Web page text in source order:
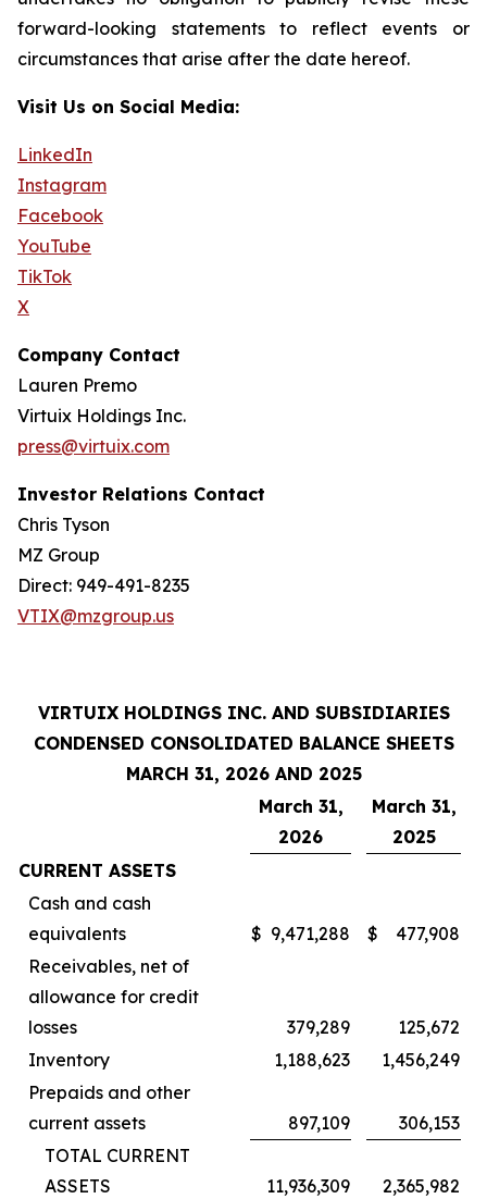
forward-looking statements to reflect events or
circumstances that arise after the date hereof.
Visit Us on Social Media:
LinkedIn
Instagram
Facebook
YouTube
TikTok
X
Company Contact
Lauren Premo
Virtuix Holdings Inc.
press@virtuix.com
Investor Relations Contact
Chris Tyson
MZ Group
Direct: 949-491-8235
VTIX@mzgroup.us
VIRTUIX HOLDINGS INC. AND SUBSIDIARIES
CONDENSED CONSOLIDATED BALANCE SHEETS
MARCH 31, 2026 AND 2025
March 31,
2026
March 31,
2025
CURRENT ASSETS
Cash and cash
equivalents
$ 9,471,288 $
477,908
Receivables, net of
allowance for credit
losses
379,289
125,672
Inventory
1,188,623
1,456,249
Prepaids and other
current assets
897,109
306,153
TOTAL CURRENT
ASSETS
11,936,309 2,365,982